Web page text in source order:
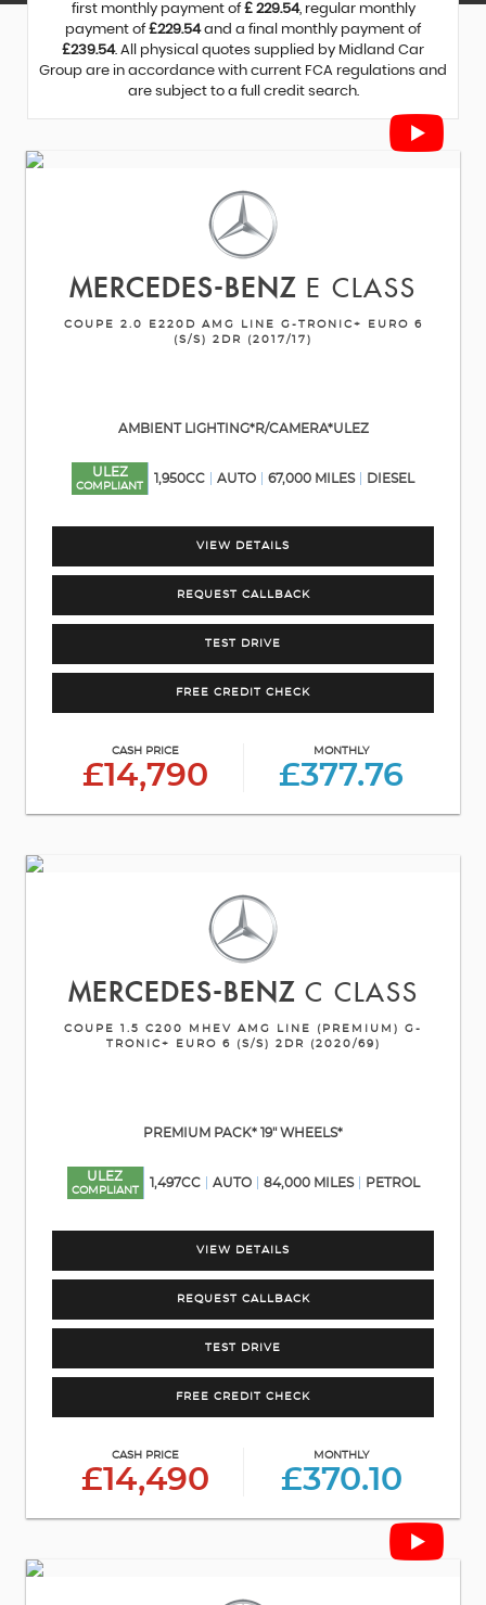
first monthly payment of£ 229.54, regular monthly
payment of£229.54and a final monthly payment of
£239.54. All physical quotes supplied by Midland Car
Group are in accordance with current FCA regulations and
are subject to a full credit search.
MERCEDES-BENZ E CLASS
COUPE 2.0 E220D AMG LINE G-TRONIC+ EURO 6
(S/S) 2DR (2017/17)
AMBIENT LIGHTING*R/CAMERA*ULEZ
ULEZ
COMPLIANT
1,950CC AUTO 67,000 MILES DIESEL
VIEW DETAILS
REQUEST CALLBACK
TEST DRIVE
FREE CREDIT CHECK
CASH PRICE
£14,790
MONTHLY
£377.76
MERCEDES-BENZ C CLASS
COUPE 1.5 C200 MHEV AMG LINE (PREMIUM) G-
TRONIC+ EURO 6 (S/S) 2DR (2020/69)
PREMIUM PACK* 19" WHEELS*
ULEZ
COMPLIANT
1,497CC AUTO 84,000 MILES PETROL
VIEW DETAILS
REQUEST CALLBACK
TEST DRIVE
FREE CREDIT CHECK
CASH PRICE
£14,490
MONTHLY
£370.10